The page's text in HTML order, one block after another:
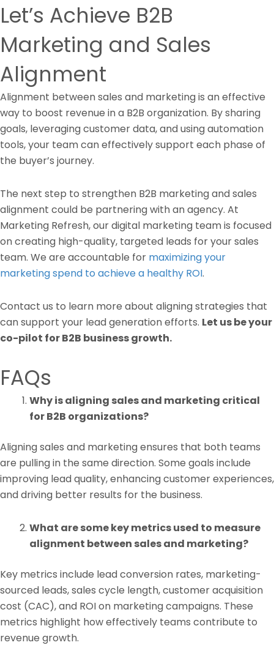
Let’s Achieve B2B
Marketing and Sales
Alignment
Alignment between sales and marketing is an effective
way to boost revenue in a B2B organization. By sharing
goals, leveraging customer data, and using automation
tools, your team can effectively support each phase of
the buyer’s journey.
The next step to strengthen B2B marketing and sales
alignment could be partnering with an agency. At
Marketing Refresh, our digital marketing team is focused
on creating high-quality, targeted leads for your sales
team. We are accountable for maximizing your
marketing spend to achieve a healthy ROI.
Contact us to learn more about aligning strategies that
can support your lead generation efforts. Let us be your
co-pilot for B2B business growth.
FAQs
Why is aligning sales and marketing critical
for B2B organizations?
Aligning sales and marketing ensures that both teams
are pulling in the same direction. Some goals include
improving lead quality, enhancing customer experiences,
and driving better results for the business.
What are some key metrics used to measure
alignment between sales and marketing?
Key metrics include lead conversion rates, marketing-
sourced leads, sales cycle length, customer acquisition
cost (CAC), and ROI on marketing campaigns. These
metrics highlight how effectively teams contribute to
revenue growth.